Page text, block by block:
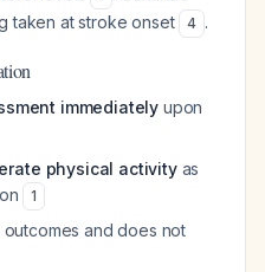
taken at stroke onset
4 .
immediately upon
physical activityas
1
and does not